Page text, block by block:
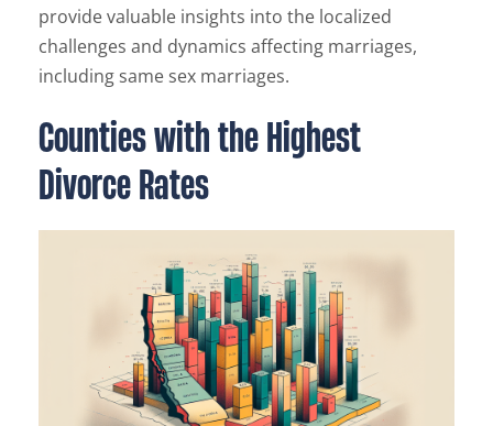
provide valuable insights into the localized
challenges and dynamics affecting marriages,
including same sex marriages.
Counties with the Highest
Divorce Rates